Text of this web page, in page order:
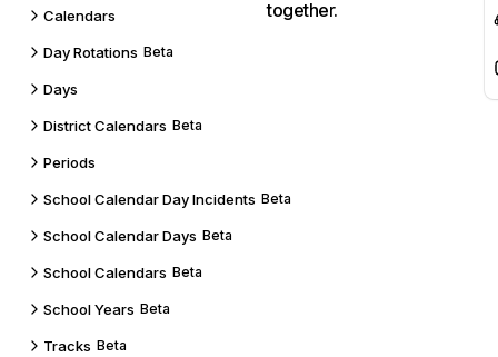
Calendars
Day Rotations Beta
Days
District Calendars Beta
Periods
School Calendar Day Incidents Beta
School Calendar Days Beta
School Calendars Beta
School Years Beta
Tracks Beta
together.